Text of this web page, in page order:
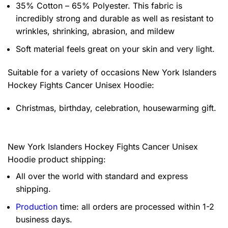
35% Cotton – 65% Polyester. This fabric is
incredibly strong and durable as well as resistant to
wrinkles, shrinking, abrasion, and mildew
Soft material feels great on your skin and very light.
Suitable for a variety of occasions New York Islanders
Hockey Fights Cancer Unisex Hoodie:
Christmas, birthday, celebration, housewarming gift.
New York Islanders Hockey Fights Cancer Unisex
Hoodie product shipping:
All over the world with standard and express
shipping.
Production time: all orders are processed within 1-2
business days.